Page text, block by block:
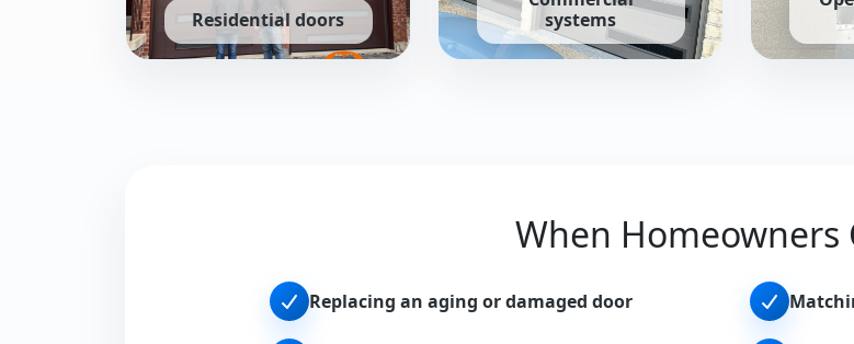
Residential doors
systems
When Homeowners
Replacing an aging or damaged door